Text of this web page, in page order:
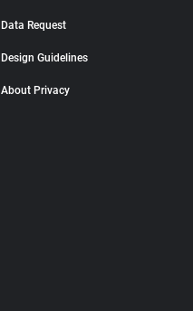
Data Request
Design Guidelines
About Privacy